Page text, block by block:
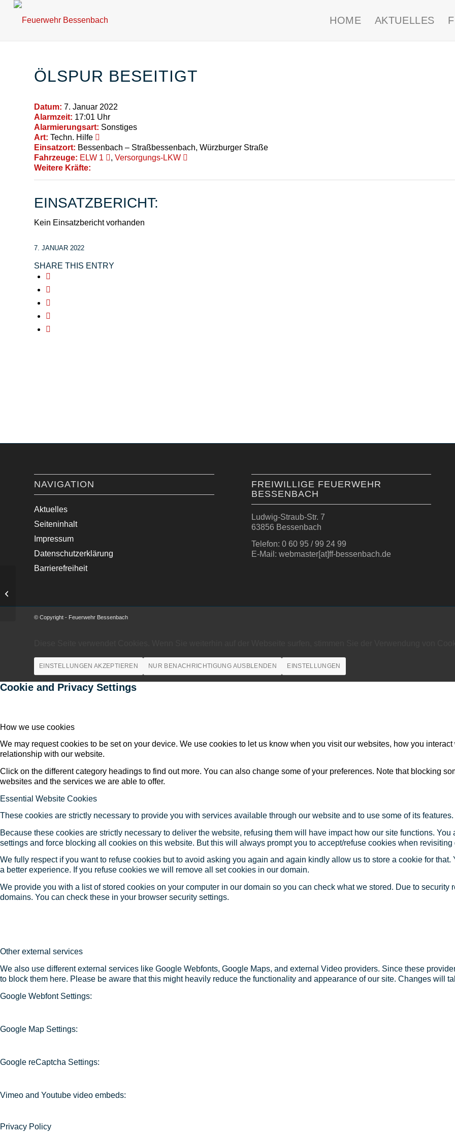
HOME AKTUELLES
ÖLSPUR BESEITIGT
Datum: 7. Januar 2022
Alarmzeit: 17:01 Uhr
Alarmierungsart: Sonstiges
Art: Techn. Hilfe
Einsatzort: Bessenbach – Straßbessenbach, Würzburger Straße
Fahrzeuge: ELW 1 , Versorgungs-LKW
Weitere Kräfte:
EINSATZBERICHT:
Kein Einsatzbericht vorhanden
7. JANUAR 2022
SHARE THIS ENTRY
NAVIGATION
Aktuelles
Seiteninhalt
Impressum
Datenschutzerklärung
Barrierefreiheit
FREIWILLIGE FEUERWEHR
BESSENBACH
Ludwig-Straub-Str. 7
63856 Bessenbach
Telefon: 0 60 95 / 99 24 99
E-Mail: webmaster[at]ff-bessenbach.de
© Copyright - Feuerwehr Bessenbach
EINSTELLUNGEN AKZEPTIEREN NUR BENACHRICHTIGUNG AUSBLENDEN EINSTELLUNGEN
Cookie and Privacy Settings
How we use cookies
We may request cookies to be set on your device. We use cookies to let us know when you visit our websites, how you
relationship with our website.
Click on the different category headings to find out more. You can also change some of your preferences. Note that blocking
websites and the services we are able to offer.
Essential Website Cookies
These cookies are strictly necessary to provide you with services available through our website and to use some of its features.
Because these cookies are strictly necessary to deliver the website, refusing them will have impact how our site functions.
settings and force blocking all cookies on this website. But this will always prompt you to accept/refuse cookies when revisiting
We fully respect if you want to refuse cookies but to avoid asking you again and again kindly allow us to store a cookie for
a better experience. If you refuse cookies we will remove all set cookies in our domain.
We provide you with a list of stored cookies on your computer in our domain so you can check what we stored. Due to
domains. You can check these in your browser security settings.
Other external services
We also use different external services like Google Webfonts, Google Maps, and external Video providers. Since these
to block them here. Please be aware that this might heavily reduce the functionality and appearance of our site. Changes will
Google Webfont Settings:
Google Map Settings:
Google reCaptcha Settings:
Vimeo and Youtube video embeds:
Privacy Policy